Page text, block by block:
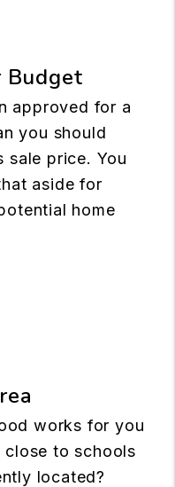
Budget
approved for a
you should
sale price. You
aside for
home
works for you
to schools
located?